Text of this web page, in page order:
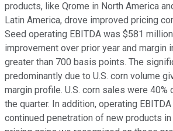
products, like Qrome in North America
Latin America, drove improved pricing
Seed operating EBITDA was $581
improvement over prior year and margin
greater than 700 basis points. The
predominantly due to U.S. corn volume
margin profile. U.S. corn sales were
the quarter. In addition, operating
continued penetration of new products in